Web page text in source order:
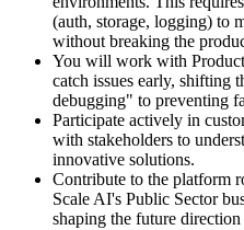
(auth, storage, logging) to
without breaking the
You will work with
catch issues early, shifting
debugging" to preventing
Participate actively in
with stakeholders to
innovative solutions.
Contribute to the platform
Scale AI's Public Sector
shaping the future